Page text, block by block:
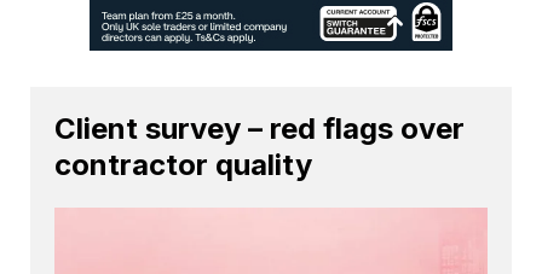
Client survey – red flags over
contractor quality